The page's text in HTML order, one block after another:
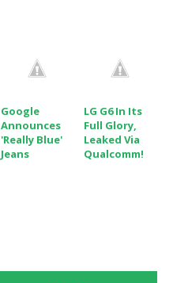
Google
Announces
'Really Blue'
Jeans
LG G6 In Its
Full Glory,
Leaked Via
Qualcomm!